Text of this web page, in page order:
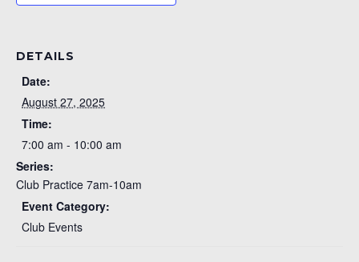
DETAILS
Date:
August 27, 2025
Time:
7:00 am - 10:00 am
Series:
Club Practice 7am-10am
Event Category:
Club Events